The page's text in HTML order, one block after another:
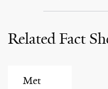
Related Fact
Met